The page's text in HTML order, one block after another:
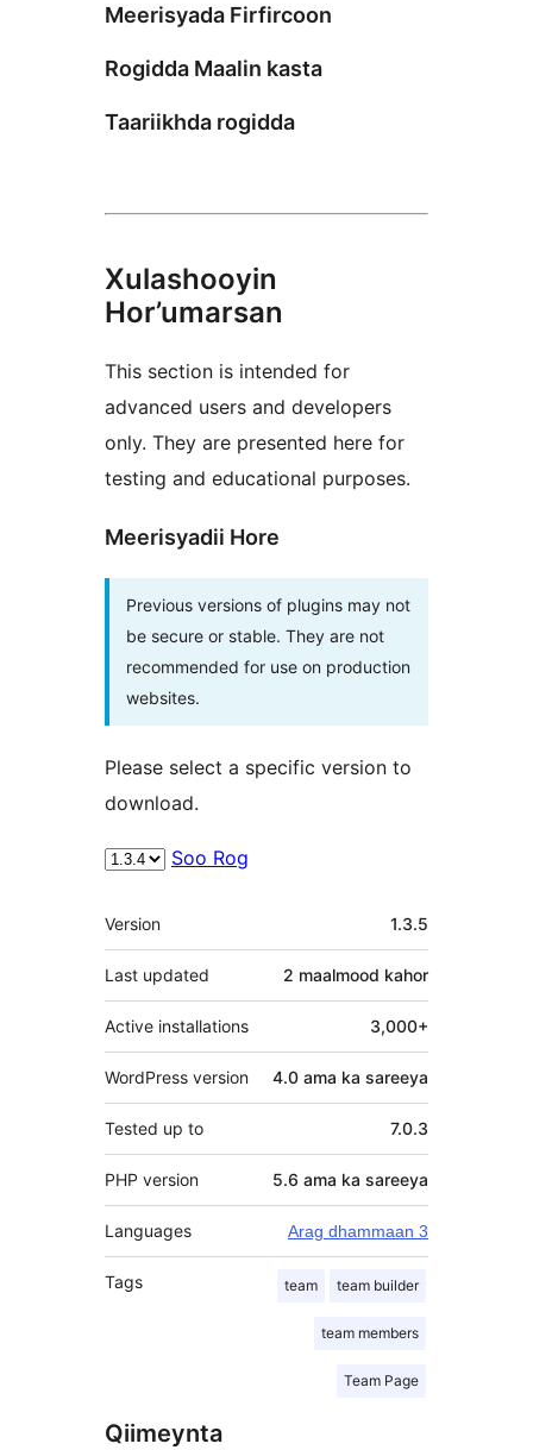
Meerisyada Firfircoon
Rogidda Maalin kasta
Taariikhda rogidda
Xulashooyin
Hor’umarsan
This section is intended for
advanced users and developers
only. They are presented here for
testing and educational purposes.
Meerisyadii Hore
Previous versions of plugins may not
be secure or stable. They are not
recommended for use on production
websites.
Please select a specific version to
download.
Soo Rog
Meta
Version 1.3.5
Last updated 2 maalmood kahor
Active installations 3,000+
WordPress version 4.0 ama ka sareeya
Tested up to 7.0.3
PHP version 5.6 ama ka sareeya
Languages Arag dhammaan 3
Tags team team builder
team members
Team Page
Qiimeynta